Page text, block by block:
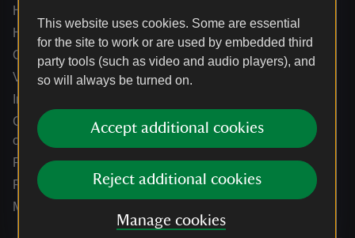
This website uses cookies. Some are essential
for the site to work or are used by embedded third
party tools (such as video and audio players), and
so will always be turned on.
Accept additional cookies
Reject additional cookies
Manage cookies
Help centre
Holidays help centre
Online shop help centre
Venue hire and hosting experiences
Information for suppliers
Climate change adaptation guidance for heritage
organisations
Public notices
Residential & farm lettings
Media